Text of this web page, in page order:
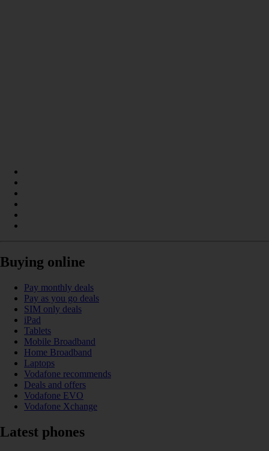
Buying online
Pay monthly deals
Pay as you go deals
SIM only deals
iPad
Tablets
Mobile Broadband
Home Broadband
Laptops
Vodafone recommends
Deals and offers
Vodafone EVO
Vodafone Xchange
Latest phones